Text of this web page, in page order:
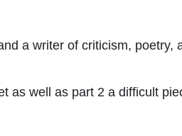
a writer of criticism, poetry,
as well as part 2 a difficult